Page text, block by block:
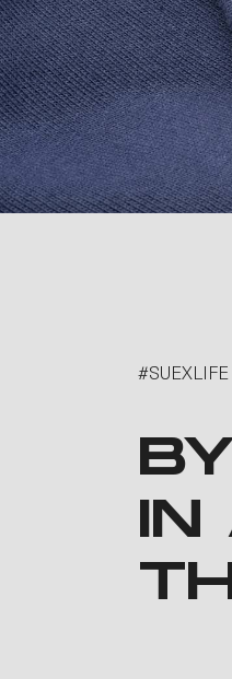
#SUEXLIFE
IN